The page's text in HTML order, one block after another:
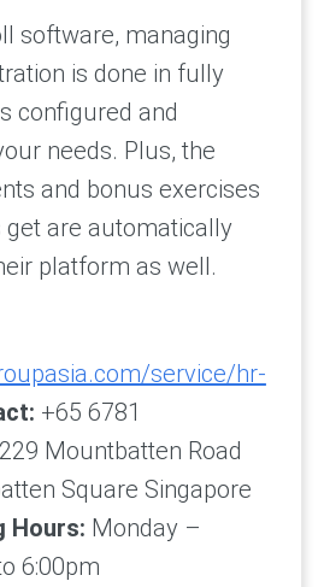
software, managing
is done in fully
configured and
needs. Plus, the
and bonus exercises
are automatically
platform as well.
service/hr-
+65 6781
229 Mountbatten Road
Square Singapore
Hours: Monday –
6:00pm